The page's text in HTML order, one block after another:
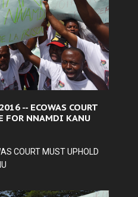
-- ECOWAS COURT
FOR NNAMDI KANU
COURT MUST UPHOLD